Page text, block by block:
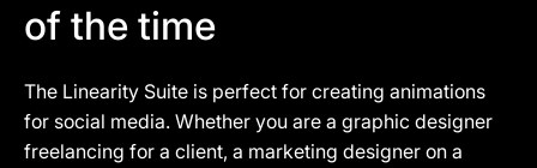
of the time
The Linearity Suite is perfect for creating animations
for social media. Whether you are a graphic designer
freelancing for a client, a marketing designer on a